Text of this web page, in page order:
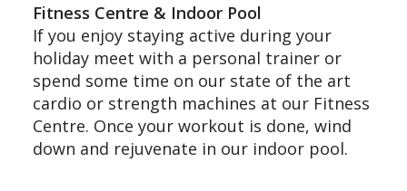
Fitness Centre & Indoor Pool
If you enjoy staying active during your
holiday meet with a personal trainer or
spend some time on our state of the art
cardio or strength machines at our Fitness
Centre. Once your workout is done, wind
down and rejuvenate in our indoor pool.